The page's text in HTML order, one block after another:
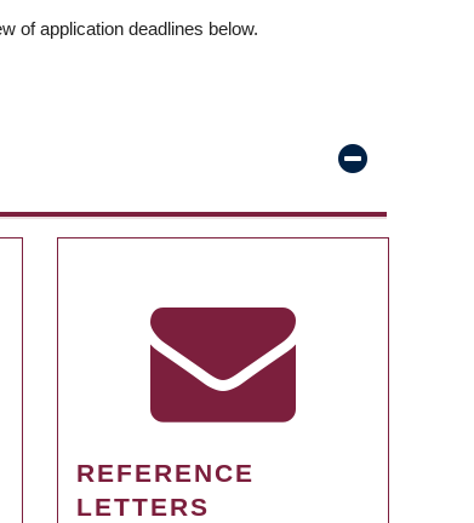
of application deadlines below.
REFERENCE
LETTERS